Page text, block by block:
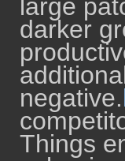
large
darker
negative.
Things